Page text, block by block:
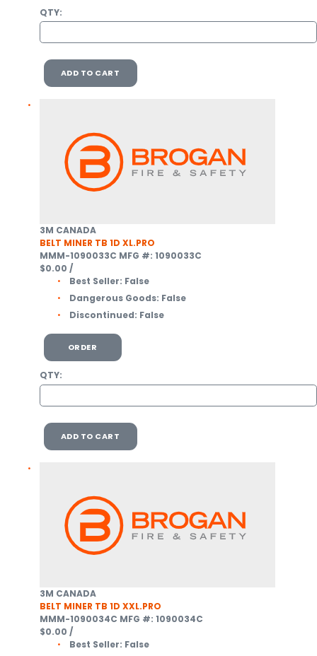
QTY:
ADD TO CART
3M CANADA
BELT MINER TB 1D XL.PRO
MMM-1090033C MFG #: 1090033C
$0.00 /
Best Seller: False
Dangerous Goods: False
Discontinued: False
ORDER
QTY:
ADD TO CART
3M CANADA
BELT MINER TB 1D XXL.PRO
MMM-1090034C MFG #: 1090034C
$0.00 /
Best Seller: False